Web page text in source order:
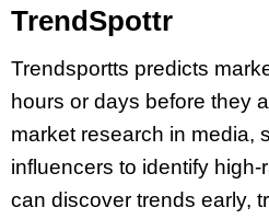
TrendSpottr
Trendsportts predicts
hours or days before they
market research in media,
influencers to identify
can discover trends early,